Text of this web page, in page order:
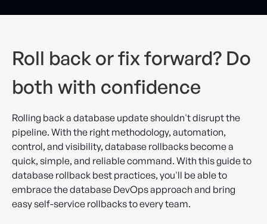
Roll back or fix forward? Do
both with confidence
Rolling back a database update shouldn't disrupt the
pipeline. With the right methodology, automation,
control, and visibility, database rollbacks become a
quick, simple, and reliable command. With this guide to
database rollback best practices, you'll be able to
embrace the database DevOps approach and bring
easy self-service rollbacks to every team.